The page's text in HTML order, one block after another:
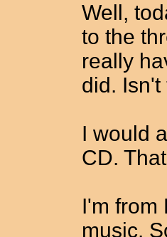
Well,
to the
really
did.
I would
CD.
I'm from
music.